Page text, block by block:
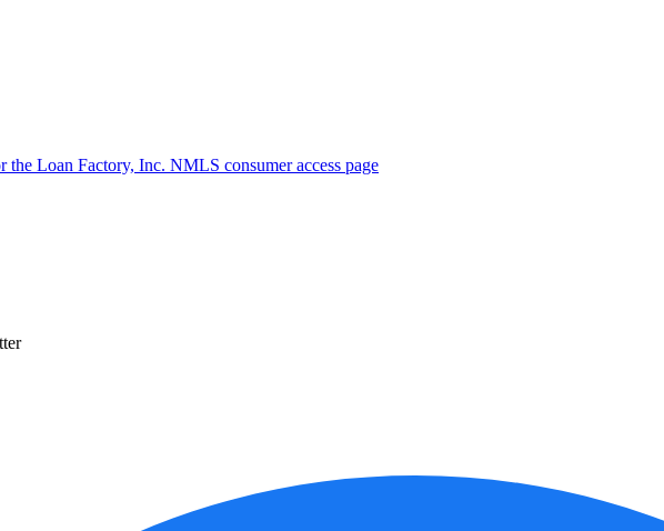
Loan Factory, Inc. NMLS consumer access page